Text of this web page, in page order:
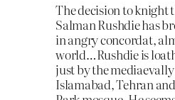
The decision to knight
Salman Rushdie has
in angry concordat,
world…Rushdie is
just by the
Islamabad, Tehran